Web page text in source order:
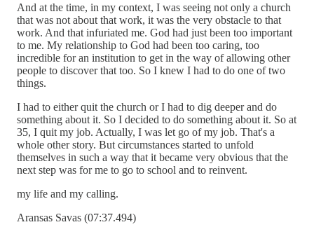
And at the time, in my context, I was seeing not only a church
that was not about that work, it was the very obstacle to that
work. And that infuriated me. God had just been too important
to me. My relationship to God had been too caring, too
incredible for an institution to get in the way of allowing other
people to discover that too. So I knew I had to do one of two
things.
I had to either quit the church or I had to dig deeper and do
something about it. So I decided to do something about it. So at
35, I quit my job. Actually, I was let go of my job. That's a
whole other story. But circumstances started to unfold
themselves in such a way that it became very obvious that the
next step was for me to go to school and to reinvent.
my life and my calling.
Aransas Savas (07:37.494)